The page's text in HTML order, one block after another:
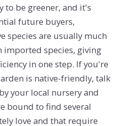
to be greener, and it's
future buyers,
species are usually much
imported species, giving
in one step. If you're
is native-friendly, talk
your local nursery and
bound to find several
love and that require